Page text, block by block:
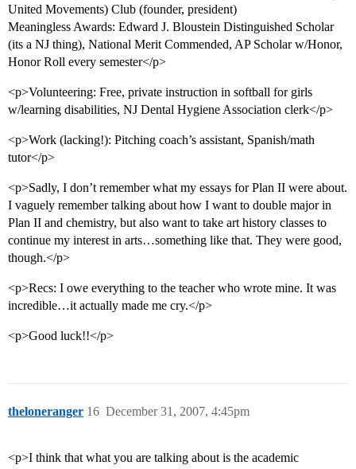
United Movements) Club (founder, president)
Meaningless Awards: Edward J. Bloustein Distinguished Scholar
(its a NJ thing), National Merit Commended, AP Scholar w/Honor,
Honor Roll every semester</p>
<p>Volunteering: Free, private instruction in softball for girls
w/learning disabilities, NJ Dental Hygiene Association clerk</p>
<p>Work (lacking!): Pitching coach’s assistant, Spanish/math
tutor</p>
<p>Sadly, I don’t remember what my essays for Plan II were about.
I vaguely remember talking about how I want to double major in
Plan II and chemistry, but also want to take art history classes to
continue my interest in arts…something like that. They were good,
though.</p>
<p>Recs: I owe everything to the teacher who wrote mine. It was
incredible…it actually made me cry.</p>
<p>Good luck!!</p>
theloneranger December 31, 2007, 4:45pm
16
<p>I think that what you are talking about is the academic